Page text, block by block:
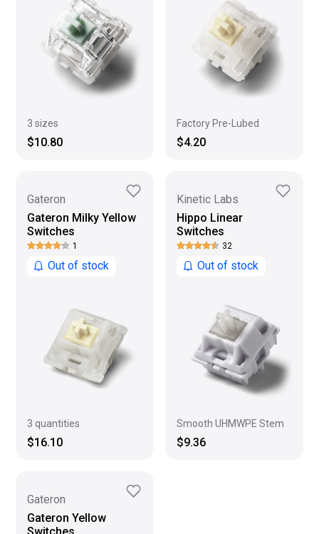
3 sizes
$10.80
Factory Pre-Lubed
$4.20
Gateron
Gateron Milky Yellow
Switches
1
Out of stock
3 quantities
$16.10
Kinetic Labs
Hippo Linear
Switches
32
Out of stock
Smooth UHMWPE Stem
$9.36
Gateron
Gateron Yellow
Switches